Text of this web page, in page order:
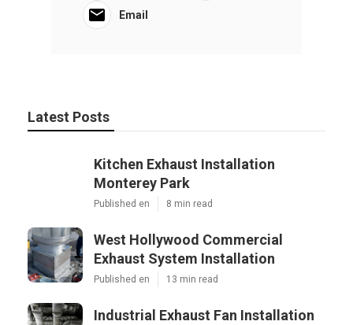
Email
Latest Posts
Kitchen Exhaust Installation
Monterey Park
Published en 8 min read
West Hollywood Commercial
Exhaust System Installation
Published en 13 min read
Industrial Exhaust Fan Installation